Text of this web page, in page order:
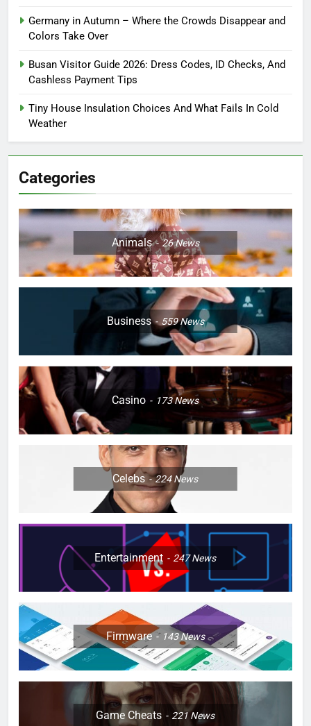
Germany in Autumn – Where the Crowds Disappear and
Colors Take Over
Busan Visitor Guide 2026: Dress Codes, ID Checks, And
Cashless Payment Tips
Tiny House Insulation Choices And What Fails In Cold
Weather
Categories
Animals 26News
Business 559News
Casino 173News
Celebs 224News
Entertainment 247News
Firmware 143News
Game Cheats 221News